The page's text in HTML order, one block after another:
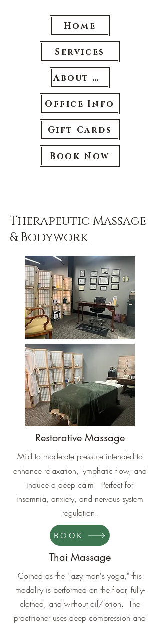
Home
Services
About Us
Office Info
Gift Cards
Book Now
Therapeutic Massage
& Bodywork
Restorative Massage
Mild to moderate pressure intended to
enhance relaxation, lymphatic flow, and
induce a deep calm. Perfect for
insomnia, anxiety, and nervous system
regulation.
BOOK
Thai Massage
Coined as the "lazy man's yoga," this
modality is performed on the floor, fully-
clothed, and without oil/lotion. The
practitioner uses deep compression and